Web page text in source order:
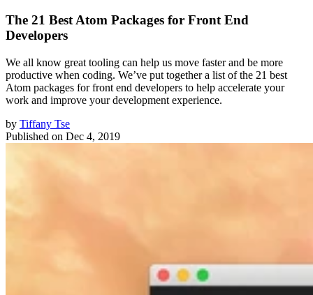
The 21 Best Atom Packages for Front End
Developers
We all know great tooling can help us move faster and be more
productive when coding. We’ve put together a list of the 21 best
Atom packages for front end developers to help accelerate your
work and improve your development experience.
by Tiffany Tse
Published on Dec 4, 2019